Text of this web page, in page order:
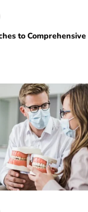
to Comprehensive